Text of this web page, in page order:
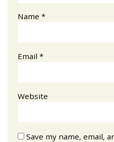
Name *
Email *
Website
Save my name, email,